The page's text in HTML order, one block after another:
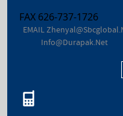
FAX 626-737-1726
EMAIL
Info@durapak.net